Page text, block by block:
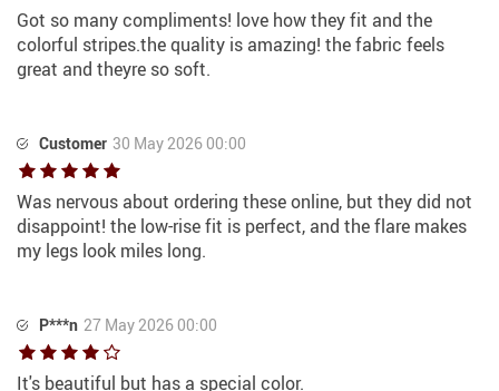
Got so many compliments! love how they fit and the
colorful stripes.the quality is amazing! the fabric feels
great and theyre so soft.
Customer 30 May 2026 00:00
Was nervous about ordering these online, but they did not
disappoint! the low-rise fit is perfect, and the flare makes
my legs look miles long.
P***n 27 May 2026 00:00
It's beautiful but has a special color.